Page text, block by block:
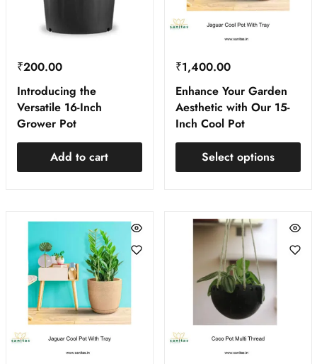
₹200.00
Introducing the
Versatile 16-Inch
Grower Pot
Add to cart
₹1,400.00
Enhance Your Garden
Aesthetic with Our 15-
Inch Cool Pot
Select options